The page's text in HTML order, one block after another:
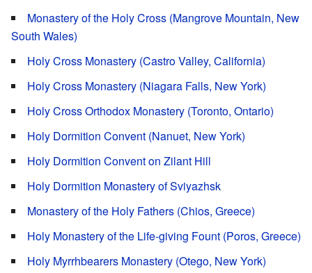
Monastery of the Holy Cross (Mangrove Mountain, New
South Wales)
Holy Cross Monastery (Castro Valley, California)
Holy Cross Monastery (Niagara Falls, New York)
Holy Cross Orthodox Monastery (Toronto, Ontario)
Holy Dormition Convent (Nanuet, New York)
Holy Dormition Convent on Zilant Hill
Holy Dormition Monastery of Sviyazhsk
Monastery of the Holy Fathers (Chios, Greece)
Holy Monastery of the Life-giving Fount (Poros, Greece)
Holy Myrrhbearers Monastery (Otego, New York)